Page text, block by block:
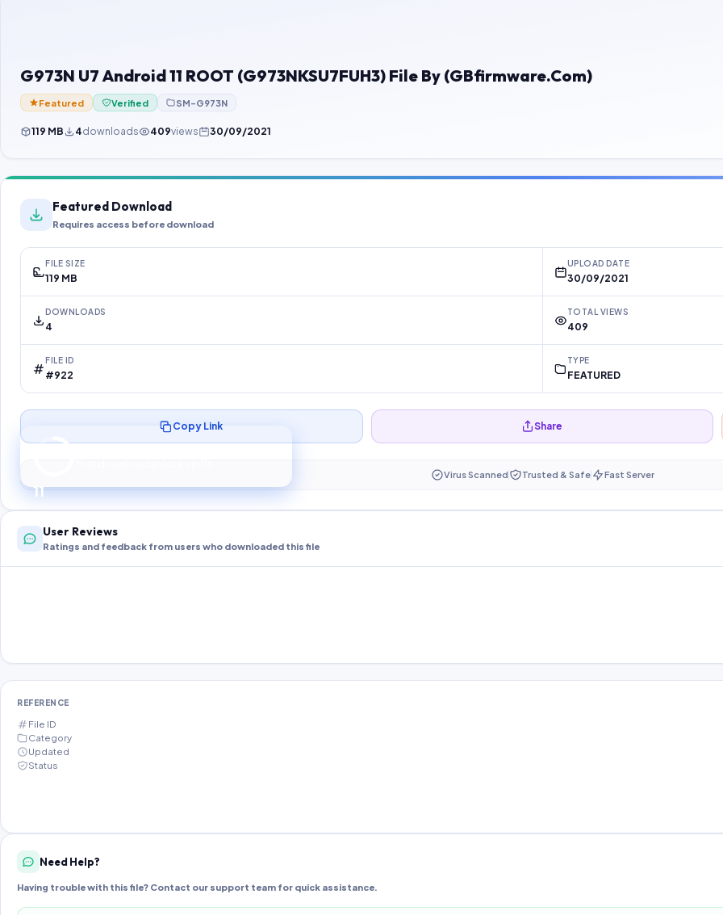
G973N U7 Android 11 ROOT (G973NKSU7FUH3) File By (GBfirmware.Com)
Featured Verified SM-G973N
119 MB 4downloads 409views 30/09/2021
Featured Download
Requires access before download
FILE SIZE
119 MB
UPLOAD DATE
30/09/2021
DOWNLOADS
4
TOTAL VIEWS
409
FILE ID
#922
TYPE
FEATURED
10
Preparing your secure download…
Copy Link Share
Virus Scanned Trusted & Safe Fast Server
User Reviews
Ratings and feedback from users who downloaded this file
REFERENCE
File ID
Category
Updated
Status
Need Help?
Having trouble with this file? Contact our support team for quick assistance.